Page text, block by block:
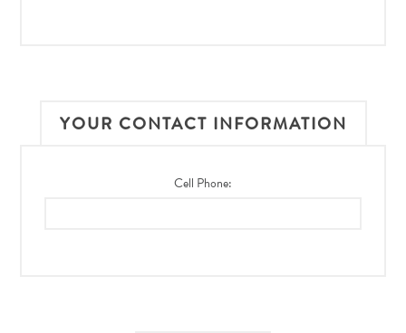
YOUR CONTACT INFORMATION
Cell Phone: